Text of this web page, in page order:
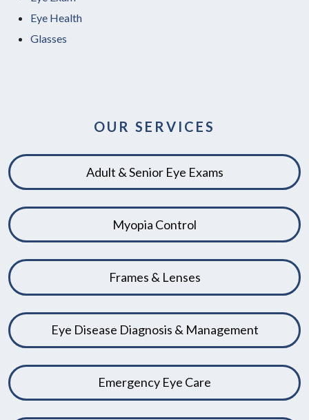
Eye Health
Glasses
OUR SERVICES
Adult & Senior Eye Exams
Myopia Control
Frames & Lenses
Eye Disease Diagnosis & Management
Emergency Eye Care